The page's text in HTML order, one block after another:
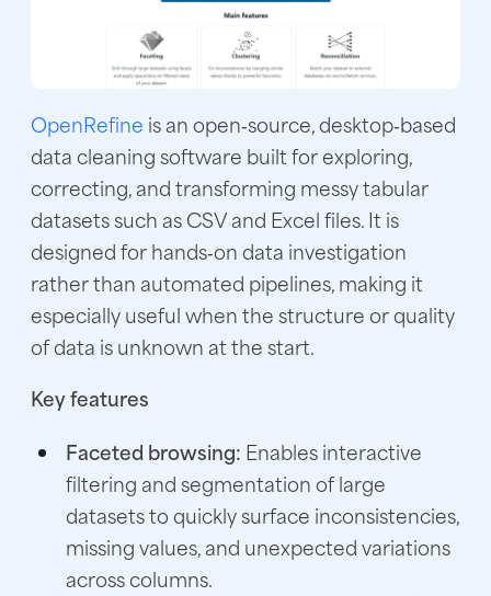
OpenRefine is an open‑source, desktop‑based
data cleaning software built for exploring,
correcting, and transforming messy tabular
datasets such as CSV and Excel files. It is
designed for hands‑on data investigation
rather than automated pipelines, making it
especially useful when the structure or quality
of data is unknown at the start.
Key features
Faceted browsing: Enables interactive
filtering and segmentation of large
datasets to quickly surface inconsistencies,
missing values, and unexpected variations
across columns.